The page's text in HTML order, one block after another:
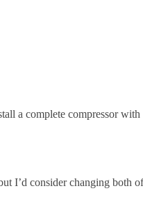
a complete compressor
I’d consider changing both